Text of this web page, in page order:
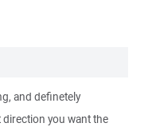
and definetely
you want the